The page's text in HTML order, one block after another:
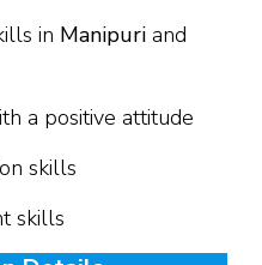
in Manipuri and
a positive attitude
skills
skills